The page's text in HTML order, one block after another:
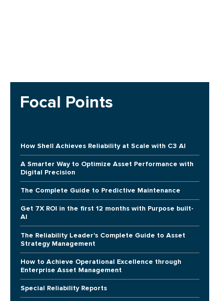
Focal Points
How Shell Achieves Reliability at Scale with C3 AI
A Smarter Way to Optimize Asset Performance with
Digital Precision
The Complete Guide to Predictive Maintenance
Get 7X ROI in the first 12 months with Purpose built-
AI
The Reliability Leader's Complete Guide to Asset
Strategy Management
How to Achieve Operational Excellence through
Enterprise Asset Management
Special Reliability Reports